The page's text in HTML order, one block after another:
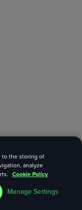
to the storing of
analyze
Cookie Policy
Manage Settings